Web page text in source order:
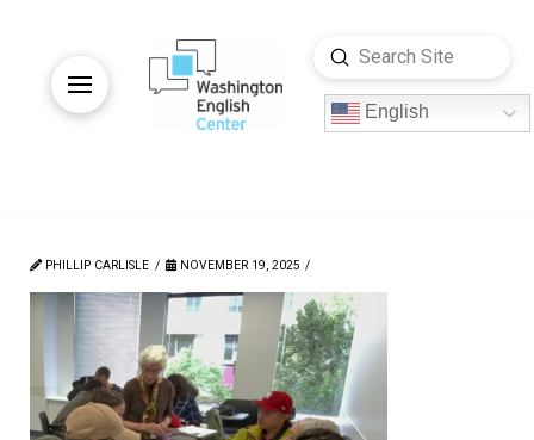
English
Search
Submit
PHILLIP CARLISLE NOVEMBER 19, 2025